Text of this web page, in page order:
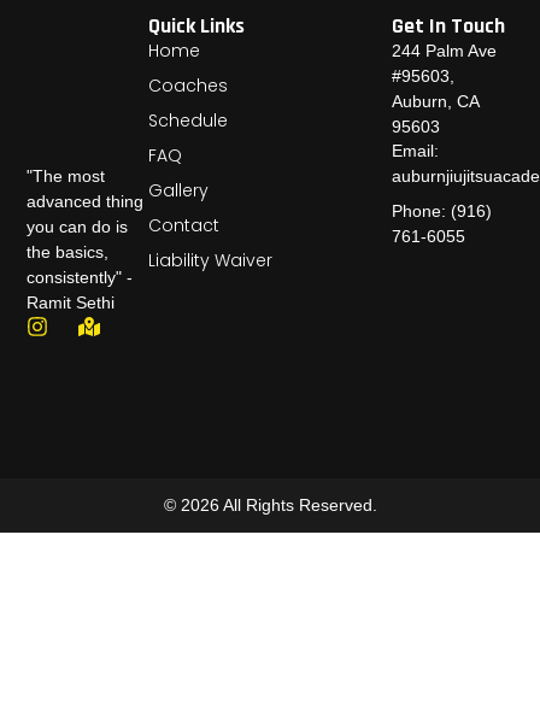
"The most
advanced thing
you can do is
the basics,
consistently" -
Ramit Sethi
Quick Links
Home
Coaches
Schedule
FAQ
Gallery
Contact
Liability Waiver
Get In Touch
244 Palm Ave
#95603,
Auburn, CA
95603
Email:
Phone: (916)
761-6055
© 2026 All Rights Reserved.